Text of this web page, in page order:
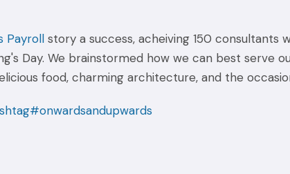
Payroll story a success, acheiving 150 consultants
Day. We brainstormed how we can best serve
food, charming architecture, and the